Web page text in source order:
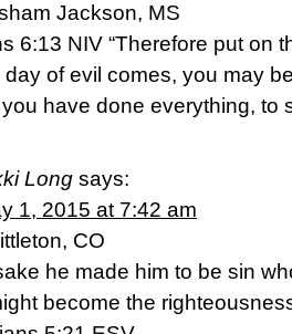
Jackson, MS
6:13 NIV “Therefore put on
of evil comes, you may
have done everything, to
Long says:
1, 2015 at 7:42 am
CO
he made him to be sin
become the